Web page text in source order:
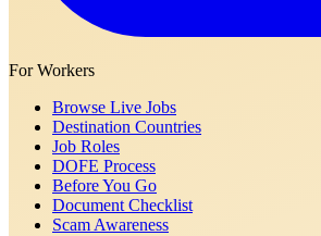
For Workers
Browse Live Jobs
Destination Countries
Job Roles
DOFE Process
Before You Go
Document Checklist
Scam Awareness